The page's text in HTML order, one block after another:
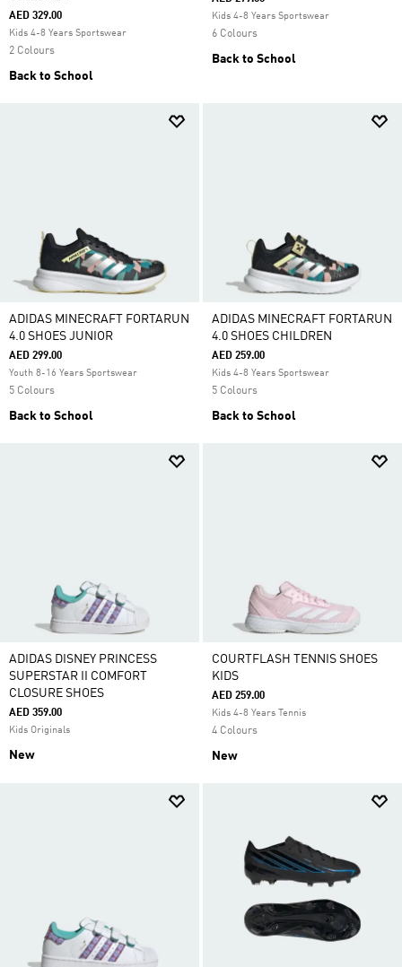
AED 329.00
Kids 4-8 Years Sportswear
2 Colours
Back to School
Kids 4-8 Years Sportswear
6 Colours
Back to School
ADIDAS MINECRAFT FORTARUN
4.0 SHOES JUNIOR
AED 299.00
Youth 8-16 Years Sportswear
5 Colours
Back to School
ADIDAS MINECRAFT FORTARUN
4.0 SHOES CHILDREN
AED 259.00
Kids 4-8 Years Sportswear
5 Colours
Back to School
ADIDAS DISNEY PRINCESS
SUPERSTAR II COMFORT
CLOSURE SHOES
AED 359.00
Kids Originals
New
COURTFLASH TENNIS SHOES
KIDS
AED 259.00
Kids 4-8 Years Tennis
4 Colours
New